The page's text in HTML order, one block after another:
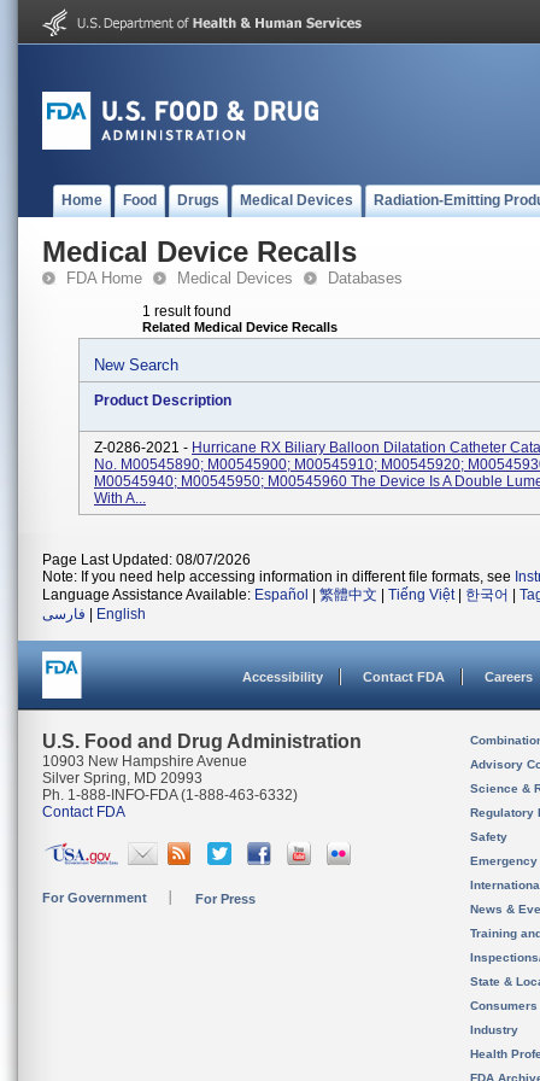
Home Food Drugs Medical Devices Radiation-Emitting
Medical Device Recalls
FDA Home Medical Devices Databases
1 result found
Related Medical Device Recalls
New Search
Product Description
Z-0286-2021 - Hurricane RX Biliary Balloon Dilatation Catheter
No. M00545890; M00545900; M00545910; M00545920;
M00545940; M00545950; M00545960 The Device Is A Double
With A...
Page Last Updated: 08/07/2026
Note: If you need help accessing information in different file formats, see
Language Assistance Available: Español 繁體中文 Tiếng Việt| 한국어
فارسی
English
Accessibility Contact FDA Careers
U.S. Food and Drug Administration
10903 New Hampshire Avenue
Silver Spring, MD 20993
Ph. 1-888-INFO-FDA (1-888-463-6332)
Contact FDA
For Government For Press
Advisory
Science &
Regulatory
Safety
News &
Training
State &
Consumers
Industry
Health
FDA